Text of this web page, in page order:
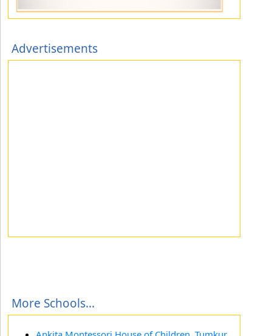
Advertisements
More Schools...